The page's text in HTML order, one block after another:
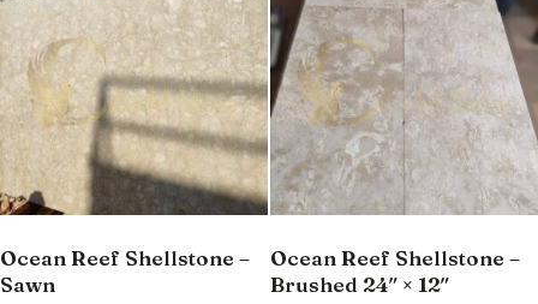
Ocean Reef Shellstone –
Sawn
Ocean Reef Shellstone –
Brushed 24″ × 12″